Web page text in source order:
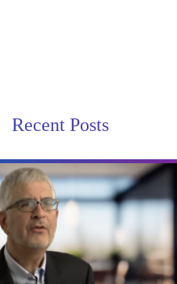
Recent Posts